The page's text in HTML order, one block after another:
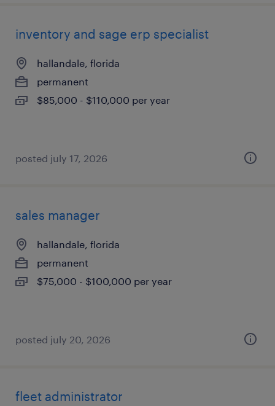
inventory and sage erp specialist
hallandale, florida
permanent
$85,000 - $110,000 per year
posted july 17, 2026
sales manager
hallandale, florida
permanent
$75,000 - $100,000 per year
posted july 20, 2026
fleet administrator